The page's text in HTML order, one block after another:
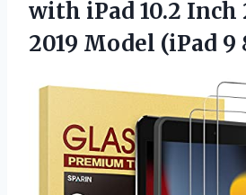
with iPad 10.2 Inch
2019 Model (iPad 9